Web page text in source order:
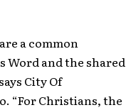
a common
Word and the shared
City Of
“For Christians, the